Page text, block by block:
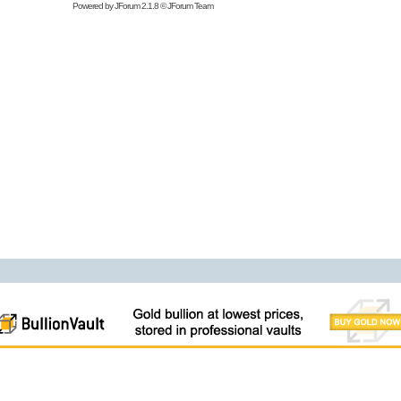
Powered byJForum 2.1.8©JForum Team